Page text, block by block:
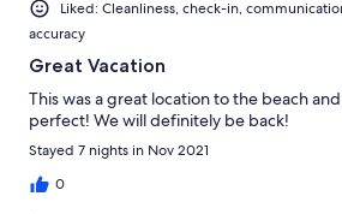
Liked: Cleanliness, check-in,
accuracy
Great Vacation
This was a great location to the beach
perfect! We will definitely be back!
Stayed 7 nights in Nov 2021
0